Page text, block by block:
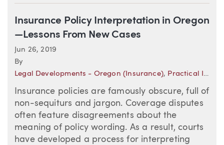
Insurance Policy Interpretation in Oregon
—Lessons From New Cases
Jun 26, 2019
By
Legal Developments - Oregon (Insurance), Practical Insights
Insurance policies are famously obscure, full of
non-sequiturs and jargon. Coverage disputes
often feature disagreements about the
meaning of policy wording. As a result, courts
have developed a process for interpreting